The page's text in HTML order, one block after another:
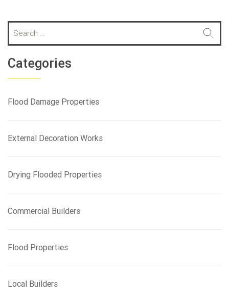
a
r
c
h
o
Categories
Flood Damage Properties
External Decoration Works
Drying Flooded Properties
Commercial Builders
Flood Properties
Local Builders